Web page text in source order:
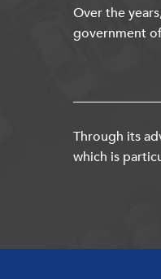
Over the
government
Through its
which is